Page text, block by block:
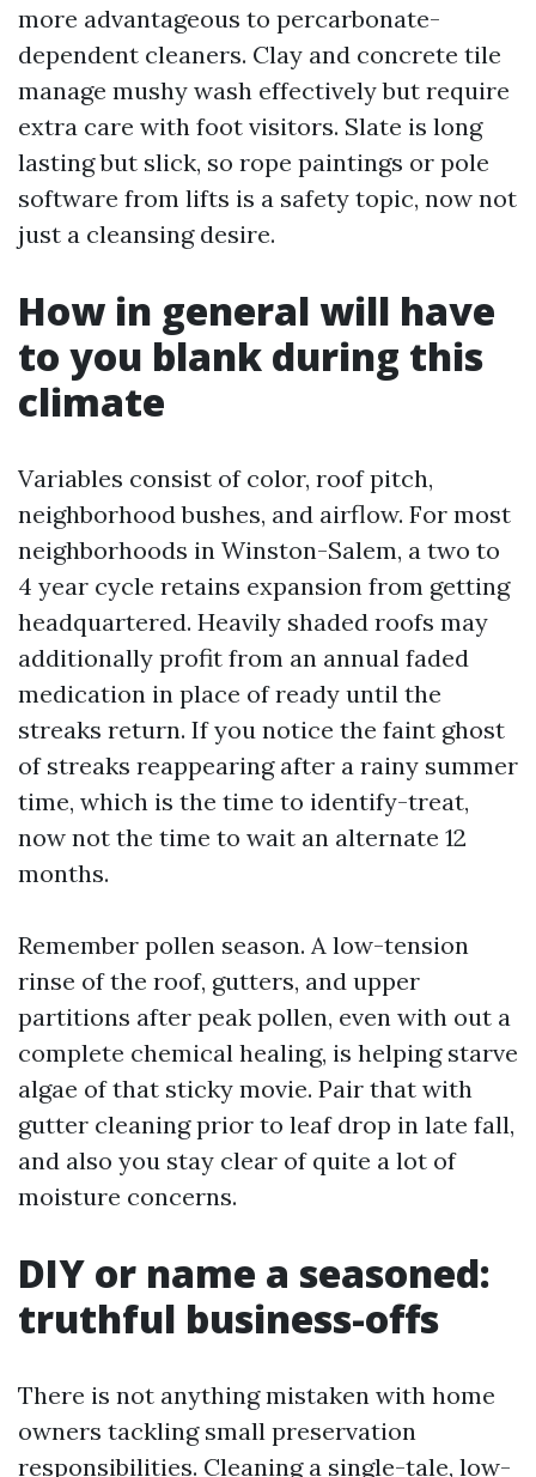
more advantageous to percarbonate-
dependent cleaners. Clay and concrete tile
manage mushy wash effectively but require
extra care with foot visitors. Slate is long
lasting but slick, so rope paintings or pole
software from lifts is a safety topic, now not
just a cleansing desire.
How in general will have
to you blank during this
climate
Variables consist of color, roof pitch,
neighborhood bushes, and airflow. For most
neighborhoods in Winston-Salem, a two to
4 year cycle retains expansion from getting
headquartered. Heavily shaded roofs may
additionally profit from an annual faded
medication in place of ready until the
streaks return. If you notice the faint ghost
of streaks reappearing after a rainy summer
time, which is the time to identify-treat,
now not the time to wait an alternate 12
months.
Remember pollen season. A low-tension
rinse of the roof, gutters, and upper
partitions after peak pollen, even with out a
complete chemical healing, is helping starve
algae of that sticky movie. Pair that with
gutter cleaning prior to leaf drop in late fall,
and also you stay clear of quite a lot of
moisture concerns.
DIY or name a seasoned:
truthful business-offs
There is not anything mistaken with home
owners tackling small preservation
responsibilities. Cleaning a single-tale, low-